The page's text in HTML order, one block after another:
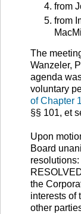
from
from
The
Wanzeler,
agenda
voluntary
of Chapter
§§ 101, et
Upon
Board
resolutions:
the
interests of
other